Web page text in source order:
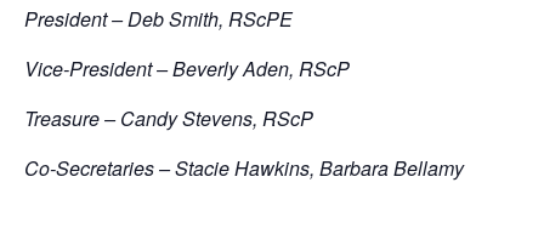
President – Deb Smith, RScPE
Vice-President – Beverly Aden, RScP
Treasure – Candy Stevens, RScP
Co-Secretaries – Stacie Hawkins, Barbara Bellamy